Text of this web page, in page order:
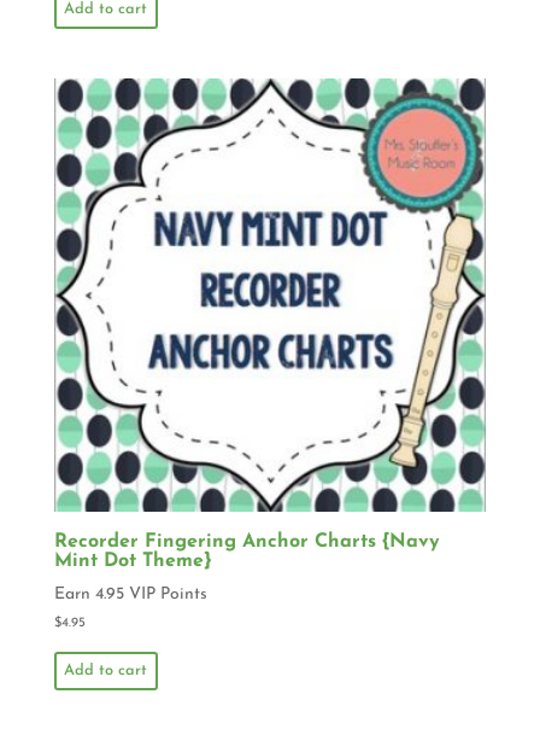
Add to cart
Recorder Fingering Anchor Charts {Navy
Mint Dot Theme}
Earn 4.95 VIP Points
$4.95
Add to cart